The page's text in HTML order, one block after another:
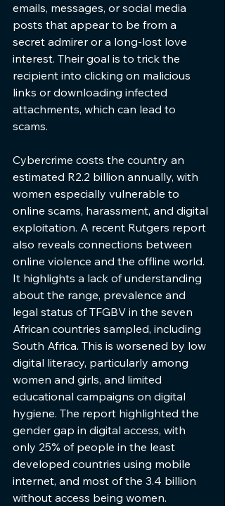
emails, messages, or social media
posts that appear to be from a
secret admirer or a long-lost love
interest. Their goal is to trick the
recipient into clicking on malicious
links or downloading infected
attachments, which can lead to
scams.
Cybercrime costs the country an
estimated R2.2 billion annually, with
women especially vulnerable to
online scams, harassment, and digital
exploitation. A recent Rutgers report
also reveals connections between
online violence and the offline world.
It highlights a lack of understanding
about the range, prevalence and
legal status of TFGBV in the seven
African countries sampled, including
South Africa. This is worsened by low
digital literacy, particularly among
women and girls, and limited
educational campaigns on digital
hygiene. The report highlighted the
gender gap in digital access, with
only 25% of people in the least
developed countries using mobile
internet, and most of the 3.4 billion
without access being women.